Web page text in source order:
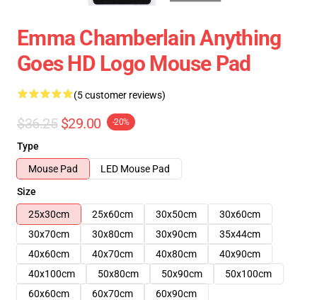
Emma Chamberlain Anything
Goes HD Logo Mouse Pad
(5 customer reviews)
$36.25 $29.00 -20%
Type
Mouse Pad
LED Mouse Pad
Size
25x30cm
25x60cm 30x50cm
30x60cm
30x70cm
30x80cm 30x90cm
35x44cm
40x60cm
40x70cm 40x80cm
40x90cm
40x100cm
50x80cm 50x90cm
50x100cm
60x60cm
60x70cm 60x90cm